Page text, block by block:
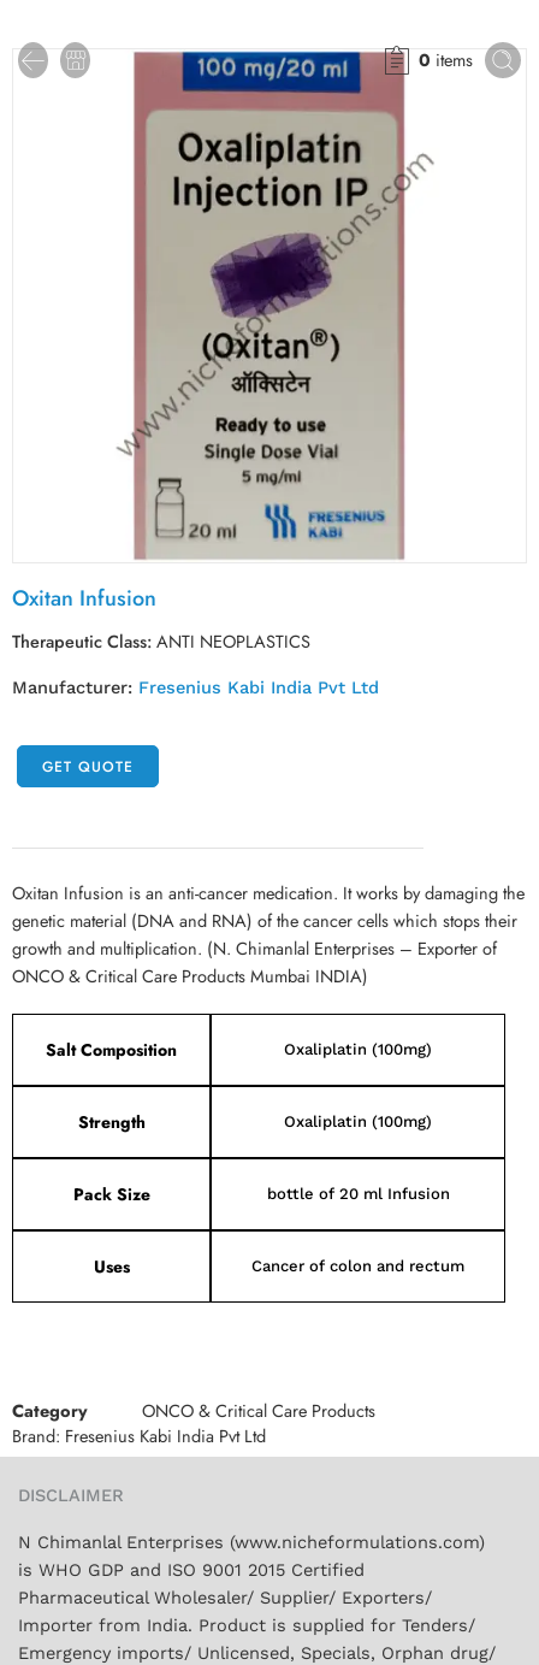
0 items
Oxitan Infusion
Therapeutic Class:ANTI NEOPLASTICS
Manufacturer: Fresenius Kabi India Pvt Ltd
GET QUOTE
Oxitan Infusion is an anti-cancer medication. It works by damaging the
genetic material (DNA and RNA) of the cancer cells which stops their
growth and multiplication. (N. Chimanlal Enterprises – Exporter of
ONCO & Critical Care Products Mumbai INDIA)
Salt Composition Oxaliplatin (100mg)
Strength Oxaliplatin (100mg)
Pack Size bottle of 20 ml Infusion
Uses Cancer of colon and rectum
Category
ONCO & Critical Care Products
Brand: Fresenius Kabi India Pvt Ltd
DISCLAIMER
N Chimanlal Enterprises (www.nicheformulations.com)
is WHO GDP and ISO 9001 2015 Certified
Pharmaceutical Wholesaler/ Supplier/ Exporters/
Importer from India. Product is supplied for Tenders/
Emergency imports/ Unlicensed, Specials, Orphan drug/